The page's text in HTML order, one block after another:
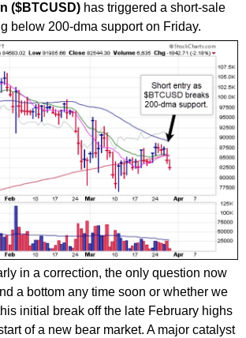
($BTCUSD) has triggered a short-sale
below 200-dma support on Friday.
in a correction, the only question now
a bottom any time soon or whether we
initial break off the late February highs
of a new bear market. A major catalyst